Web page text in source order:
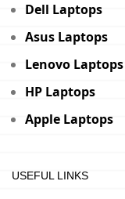
Dell Laptops
Asus Laptops
Lenovo Laptops
HP Laptops
Apple Laptops
USEFUL LINKS